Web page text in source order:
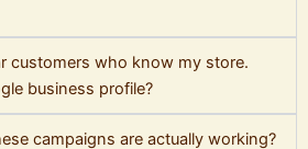
customers who know my store.
business profile?
campaigns are actually working?